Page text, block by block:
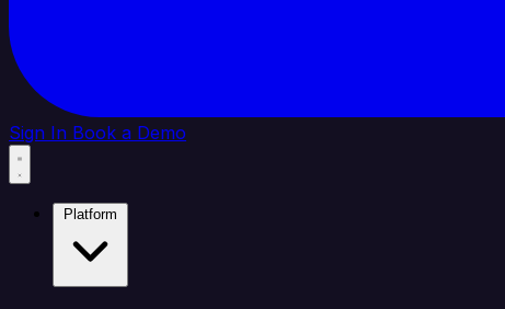
Sign In Book a Demo